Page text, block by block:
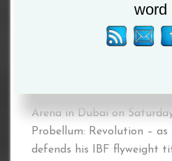
championship double-
Arena in Dubai on
Probellum: Revolution – as
defends his IBF flyweight
word